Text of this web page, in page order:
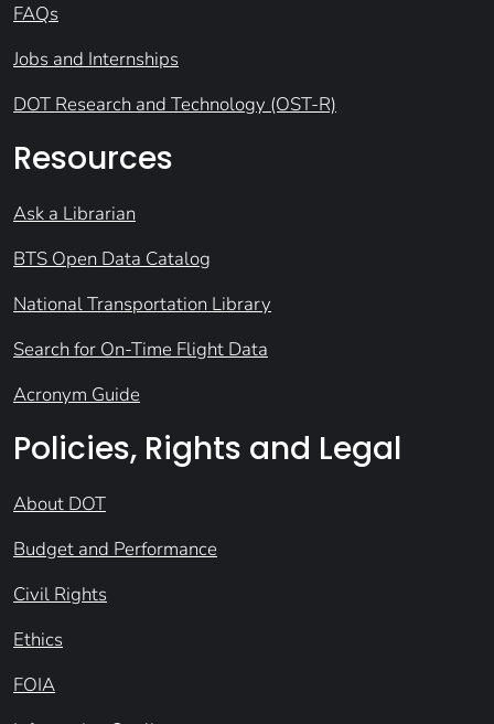
FAQs
Jobs and Internships
DOT Research and Technology (OST-R)
Resources
Ask a Librarian
BTS Open Data Catalog
National Transportation Library
Search for On-Time Flight Data
Acronym Guide
Policies, Rights and Legal
About DOT
Budget and Performance
Civil Rights
Ethics
FOIA